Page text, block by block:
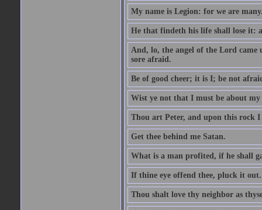
My name is Legion: for we are
He that findeth his life shall lose it:
And, lo, the angel of the Lord came
sore afraid.
Be of good cheer; it is I; be not
Wist ye not that I must be about my
Thou art Peter, and upon this rock
Get thee behind me Satan.
What is a man profited, if he shall
If thine eye offend thee, pluck it out.
Thou shalt love thy neighbor as